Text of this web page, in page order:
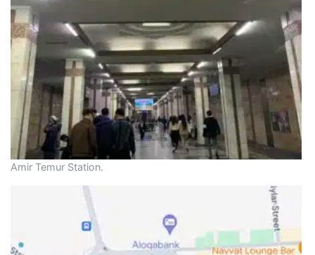
Amir Temur Station.